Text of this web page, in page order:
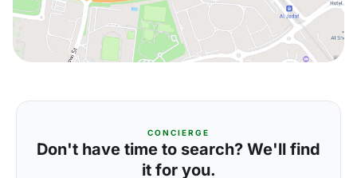
CONCIERGE
Don't have time to search? We'll find
it for you.